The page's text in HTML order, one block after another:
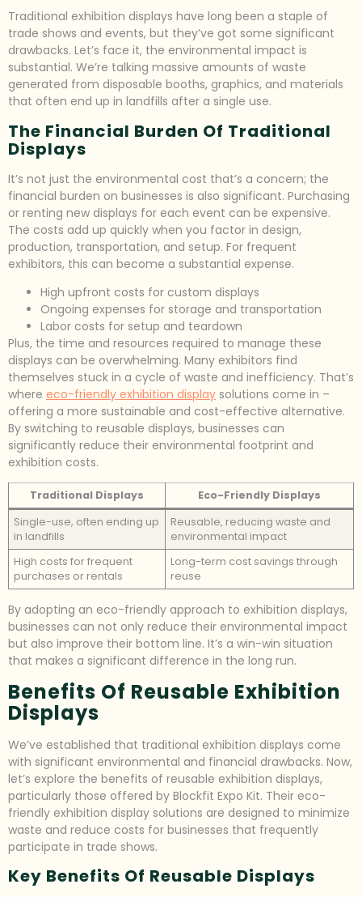
Traditional exhibition displays have long been a staple of
trade shows and events, but they’ve got some significant
drawbacks. Let’s face it, the environmental impact is
substantial. We’re talking massive amounts of waste
generated from disposable booths, graphics, and materials
that often end up in landfills after a single use.
The Financial Burden Of Traditional
Displays
It’s not just the environmental cost that’s a concern; the
financial burden on businesses is also significant. Purchasing
or renting new displays for each event can be expensive.
The costs add up quickly when you factor in design,
production, transportation, and setup. For frequent
exhibitors, this can become a substantial expense.
High upfront costs for custom displays
Ongoing expenses for storage and transportation
Labor costs for setup and teardown
Plus, the time and resources required to manage these
displays can be overwhelming. Many exhibitors find
themselves stuck in a cycle of waste and inefficiency. That’s
where eco-friendly exhibition display solutions come in –
offering a more sustainable and cost-effective alternative.
By switching to reusable displays, businesses can
significantly reduce their environmental footprint and
exhibition costs.
Traditional Displays
Eco-Friendly Displays
Single-use, often ending up
in landfills
Reusable, reducing waste and
environmental impact
High costs for frequent
purchases or rentals
Long-term cost savings through
reuse
By adopting an eco-friendly approach to exhibition displays,
businesses can not only reduce their environmental impact
but also improve their bottom line. It’s a win-win situation
that makes a significant difference in the long run.
Benefits Of Reusable Exhibition
Displays
We’ve established that traditional exhibition displays come
with significant environmental and financial drawbacks. Now,
let’s explore the benefits of reusable exhibition displays,
particularly those offered by Blockfit Expo Kit. Their eco-
friendly exhibition display solutions are designed to minimize
waste and reduce costs for businesses that frequently
participate in trade shows.
Key Benefits Of Reusable Displays